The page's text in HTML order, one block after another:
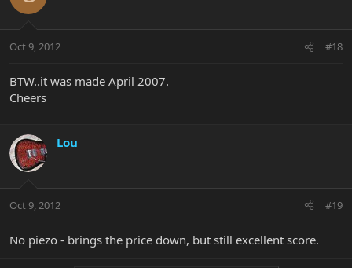
Oct 9, 2012 #18
BTW..it was made April 2007.
Cheers
Lou
Oct 9, 2012 #19
No piezo - brings the price down, but still excellent score.